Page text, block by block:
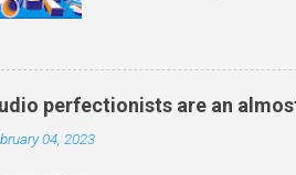
much self-
has been achieved by
classical radio
perfectionists are an
04, 2023